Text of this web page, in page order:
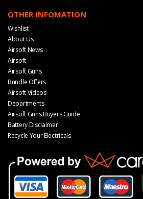
OTHER INFOMATION
Wishlist
About Us
Airsoft News
Airsoft
Airsoft Guns
Bundle Offers
Airsoft Videos
Departments
Airsoft Guns Buyers Guide
Battery Disclaimer
Recycle Your Electricals